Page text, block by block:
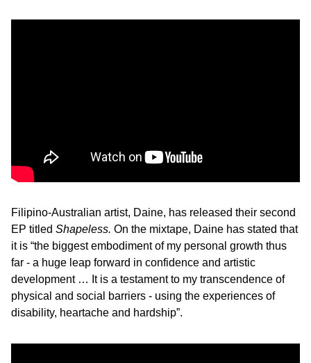
Filipino-Australian artist, Daine, has released their second
EP titled Shapeless. On the mixtape, Daine has stated that
it is “the biggest embodiment of my personal growth thus
far - a huge leap forward in confidence and artistic
development … It is a testament to my transcendence of
physical and social barriers - using the experiences of
disability, heartache and hardship”.